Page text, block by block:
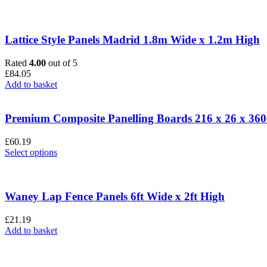
Lattice Style Panels Madrid 1.8m Wide x 1.2m High
Rated 4.00 out of 5
£84.05
Add to basket
Premium Composite Panelling Boards 216 x 26 x
£60.19
Select optionsThis
variants.
The
may
be
Waney Lap Fence Panels 6ft Wide x 2ft High
£21.19
Add to basket